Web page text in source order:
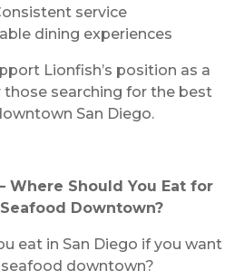
service
dining experiences
Lionfish’s position as a
those searching for the best
San Diego.
Where Should You Eat for
Downtown?
eat in San Diego if you want
seafood downtown?